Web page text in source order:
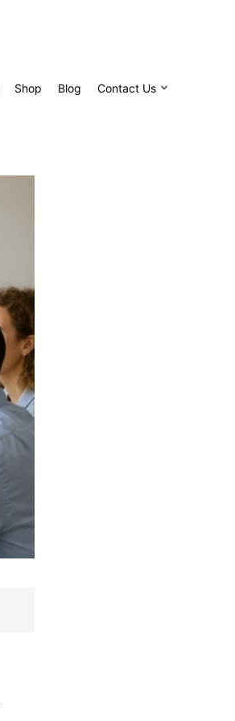
Shop Blog Contact Us